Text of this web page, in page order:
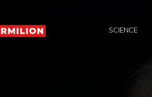
SCIENCE